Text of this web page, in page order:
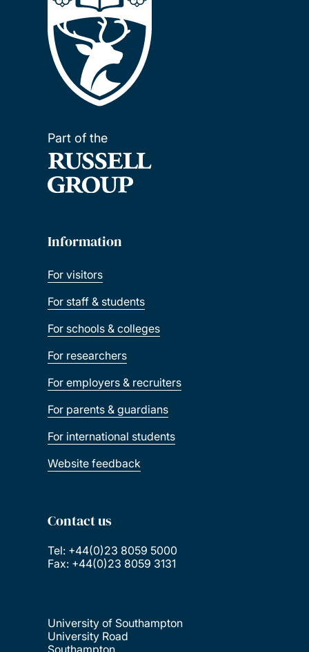
Part of the
Information
For visitors
For staff & students
For schools & colleges
For researchers
For employers & recruiters
For parents & guardians
For international students
Website feedback
Contact us
Tel: +44(0)23 8059 5000
Fax: +44(0)23 8059 3131
University of Southampton
University Road
Southampton